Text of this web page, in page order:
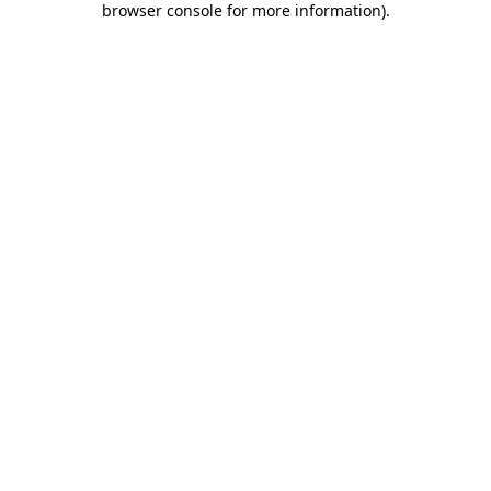
browser console for more information).